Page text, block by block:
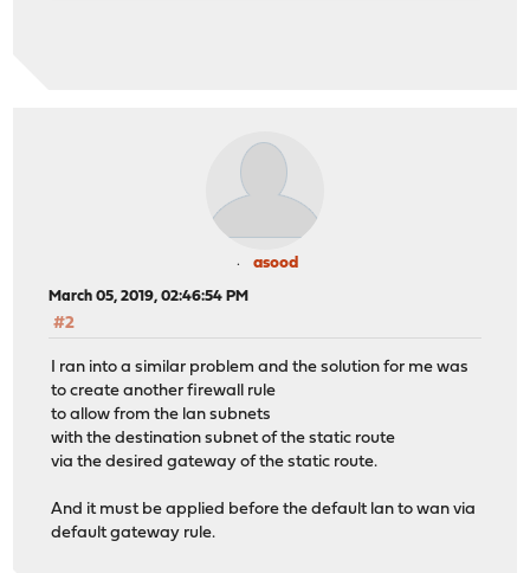
traceroute 10.10.10.20 --> ok, direct connected
traceroute to 10.10.10.20 (10.10.10.20), 64 hops max,
1 10.10.10.20 (10.10.10.20) 0.425 ms 0.280 ms 0.150
asood
March 05, 2019, 02:46:54 PM
#2
I ran into a similar problem and the solution for me was
to create another firewall rule
to allow from the lan subnets
with the destination subnet of the static route
via the desired gateway of the static route.
And it must be applied before the default lan to wan via
default gateway rule.